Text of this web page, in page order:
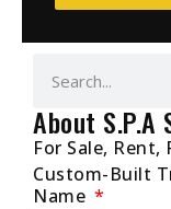
About S.P.A
For Sale,
Custom-Built
Name